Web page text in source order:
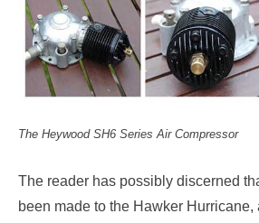
The Heywood SH6 Series Air Compressor
The reader has possibly discerned
been made to the Hawker Hurricane,